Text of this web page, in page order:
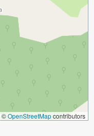
©OpenStreetMapcontributors